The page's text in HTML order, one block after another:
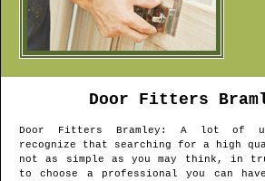
Door Fitters
Door Fitters Bramley : A lot of us
recognize that searching for a high
not as simple as you may think, in
to choose a professional you can